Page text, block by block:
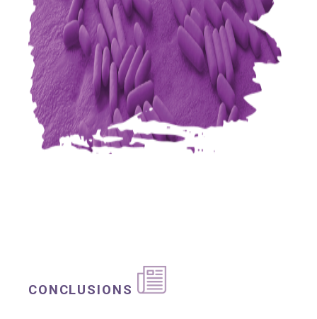
CONCLUSIONS